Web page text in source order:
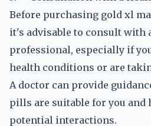
Before purchasing gold xl
it's advisable to consult with
professional, especially if
health conditions or are
A doctor can provide
pills are suitable for you and
potential interactions.